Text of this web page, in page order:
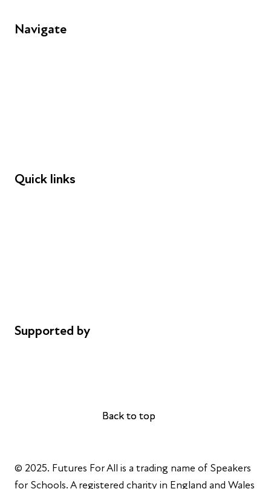
© 2025. Futures For All is a trading name of Speakers
for Schools. A registered charity in England and Wales
Back to top
Back to top
Navigate
Quick links
Supported by